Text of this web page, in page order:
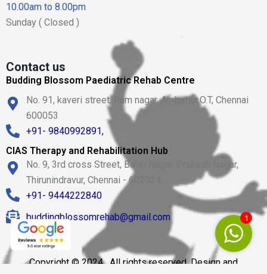
10.00am to 8.00pm
Sunday ( Closed )
Contact us
Budding Blossom Paediatric Rehab Centre
No. 91, kaveri street, Ram nagar, Ambattur.O.T, Chennai
600053
+91- 9840992891,
CIAS Therapy and Rehabilitation Hub
No. 9, 3rd cross Street, Balaji Nagar, Prakash Nagar,
Thirunindravur, Chennai - 602024.
+91- 9444222840
buddingblossomrehab@gmail.com
Copyright © 2024 . All rights reserved. Design and
1